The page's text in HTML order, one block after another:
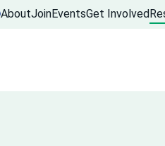
AboutJoinEventsGet Involved